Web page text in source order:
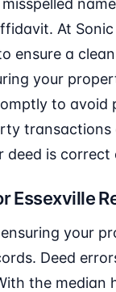
At
ensure a
your
to avoid
deed is
Essexville
your
Deed
the median